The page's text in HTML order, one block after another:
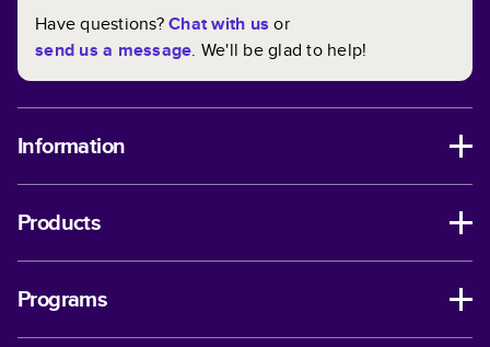
Have questions?Chat with us or
send us a message. We'll be glad to help!
Information
Products
Programs